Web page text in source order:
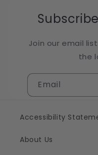
Join our email
the
Email
Accessibility
About Us